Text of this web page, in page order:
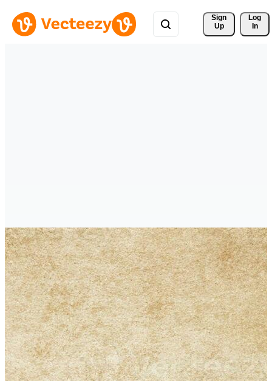
Sign
Up
Log
In